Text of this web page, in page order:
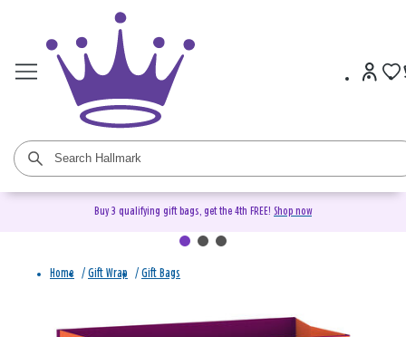
Buy 3 qualifying gift bags, get the 4th FREE! Shop now
Home / Gift Wrap / Gift Bags